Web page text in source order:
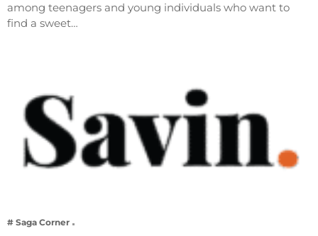
among teenagers and young individuals who want to
find a sweet…
# Saga Corner